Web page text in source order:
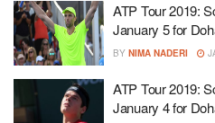
ATP Tour 2019:
January 5 for
BY NIMA NADERI
ATP Tour 2019:
January 4 for